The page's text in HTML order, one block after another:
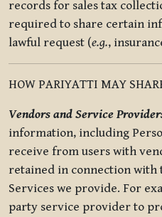
records for sales tax
required to share certain
lawful request (e.g.,
HOW PARIYATTI MAY
Vendors and Service
information, including
receive from users with
retained in connection with
Services we provide. For
party service provider to